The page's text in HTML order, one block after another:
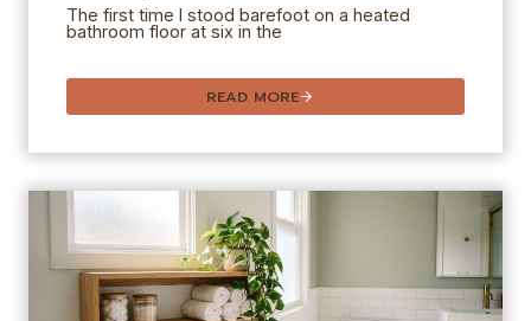
The first time I stood barefoot on a heated
bathroom floor at six in the
READ MORE